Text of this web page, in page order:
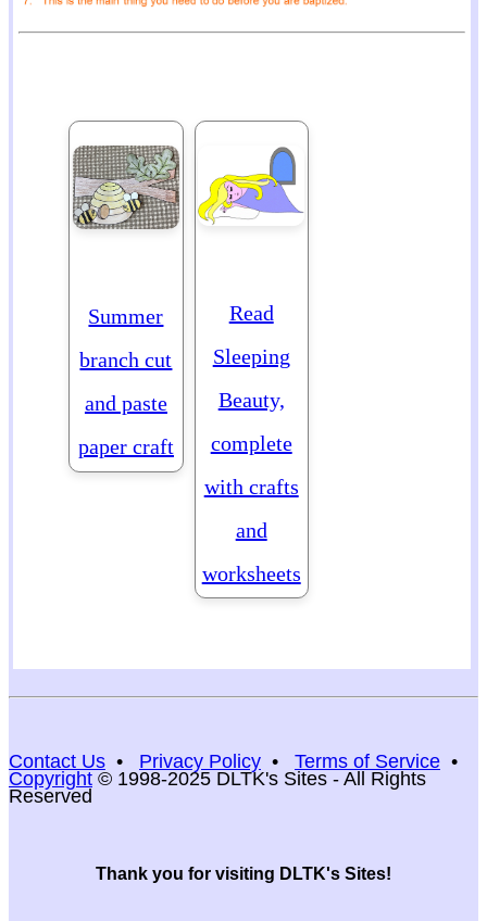
Summer
branch cut
and paste
paper craft
Read
Sleeping
Beauty,
complete
with crafts
and
worksheets
Contact Us • Privacy Policy • Terms of Service •
Copyright © 1998-2025 DLTK's Sites - All Rights
Reserved
Thank you for visiting DLTK's Sites!